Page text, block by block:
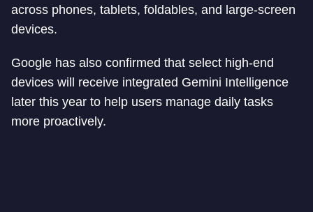
across phones, tablets, foldables, and large-screen
devices.
Google has also confirmed that select high-end
devices will receive integrated Gemini Intelligence
later this year to help users manage daily tasks
more proactively.